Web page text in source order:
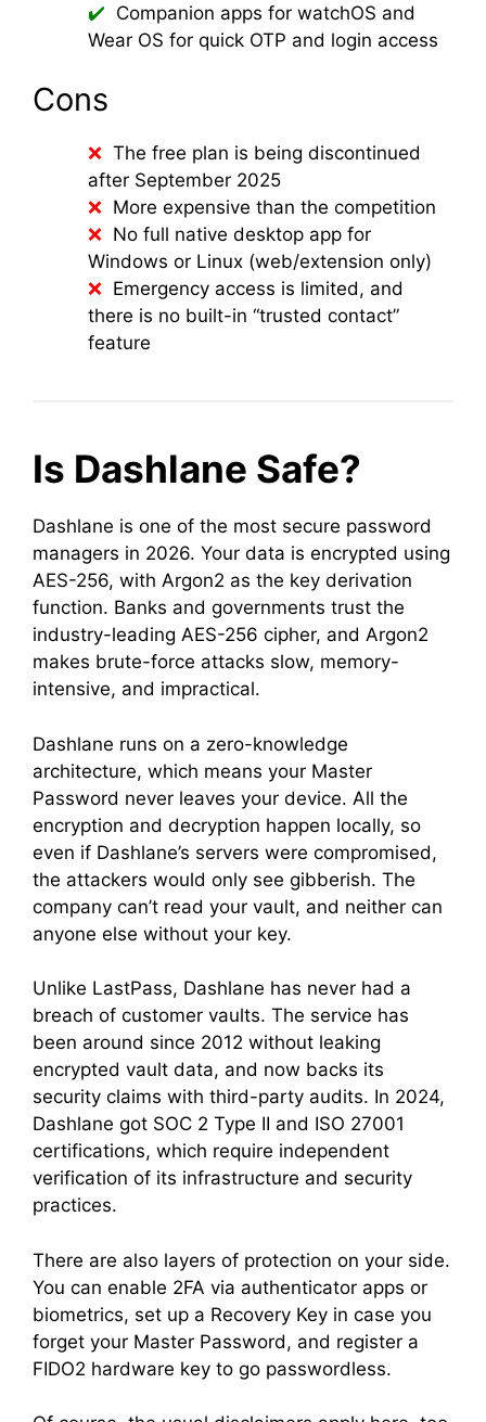
Companion apps for watchOS and
Wear OS for quick OTP and login access
Cons
The free plan is being discontinued
after September 2025
More expensive than the competition
No full native desktop app for
Windows or Linux (web/extension only)
Emergency access is limited, and
there is no built-in “trusted contact”
feature
Is Dashlane Safe?
Dashlane is one of the most secure password
managers in 2026. Your data is encrypted using
AES-256, with Argon2 as the key derivation
function. Banks and governments trust the
industry-leading AES-256 cipher, and Argon2
makes brute-force attacks slow, memory-
intensive, and impractical.
Dashlane runs on a zero-knowledge
architecture, which means your Master
Password never leaves your device. All the
encryption and decryption happen locally, so
even if Dashlane’s servers were compromised,
the attackers would only see gibberish. The
company can’t read your vault, and neither can
anyone else without your key.
Unlike LastPass, Dashlane has never had a
breach of customer vaults. The service has
been around since 2012 without leaking
encrypted vault data, and now backs its
security claims with third-party audits. In 2024,
Dashlane got SOC 2 Type II and ISO 27001
certifications, which require independent
verification of its infrastructure and security
practices.
There are also layers of protection on your side.
You can enable 2FA via authenticator apps or
biometrics, set up a Recovery Key in case you
forget your Master Password, and register a
FIDO2 hardware key to go passwordless.